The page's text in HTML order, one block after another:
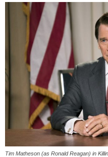
Tim Matheson (as Ronald Reagan) in